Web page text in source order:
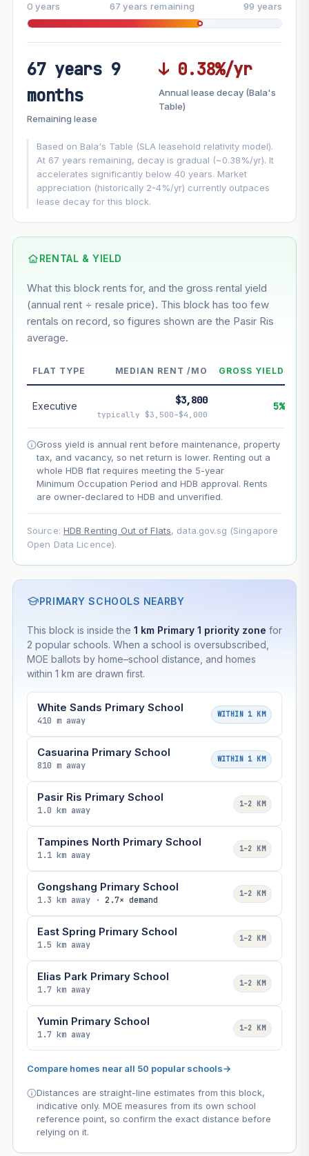
FUTURE VALUE PROJECTION
MARKET APPRECIATION
−0.38%/yr
GROWTH ASSUMPTION
This block8.2% Conservative
Based on this block’s +48.1% growth over 5 years
--
Market appreciation
Projection uses Bala's Table (SLA leasehold model) for
lease decay and your selected growth rate for
appreciation. Lease decay is non-linear and accelerates
as remaining lease shortens. Past growth does not
guarantee future performance. Not financial advice.
0 years 67 years remaining 99 years
67 years 9
months
Remaining lease
↓ 0.38%/yr
Annual lease decay (Bala's
Table)
Based on Bala's Table (SLA leasehold relativity model).
At 67 years remaining, decay is gradual (~0.38%/yr). It
accelerates significantly below 40 years. Market
appreciation (historically 2-4%/yr) currently outpaces
lease decay for this block.
RENTAL & YIELD
What this block rents for, and the gross rental yield
(annual rent ÷ resale price). This block has too few
rentals on record, so figures shown are the Pasir Ris
average.
FLAT TYPE MEDIAN RENT /MO GROSS YIELD
Executive $3,800
typically $3,500–$4,000
5%
Gross yield is annual rent before maintenance, property
tax, and vacancy, so net return is lower. Renting out a
whole HDB flat requires meeting the 5-year
Minimum Occupation Period and HDB approval. Rents
are owner-declared to HDB and unverified.
Source: HDB Renting Out of Flats, data.gov.sg (Singapore
Open Data Licence).
PRIMARY SCHOOLS NEARBY
This block is inside the 1 km Primary 1 priority zone for
2 popular schools. When a school is oversubscribed,
MOE ballots by home–school distance, and homes
within 1 km are drawn first.
White Sands Primary School
410 m away
WITHIN 1 KM
Casuarina Primary School
810 m away
WITHIN 1 KM
Pasir Ris Primary School
1.0 km away
1–2 KM
Tampines North Primary School
1.1 km away
1–2 KM
Gongshang Primary School
1.3 km away · 2.7× demand
1–2 KM
East Spring Primary School
1.5 km away
1–2 KM
Elias Park Primary School
1.7 km away
1–2 KM
Yumin Primary School
1.7 km away
1–2 KM
Compare homes near all 50 popular schools→
Distances are straight-line estimates from this block,
indicative only. MOE measures from its own school
reference point, so confirm the exact distance before
relying on it.